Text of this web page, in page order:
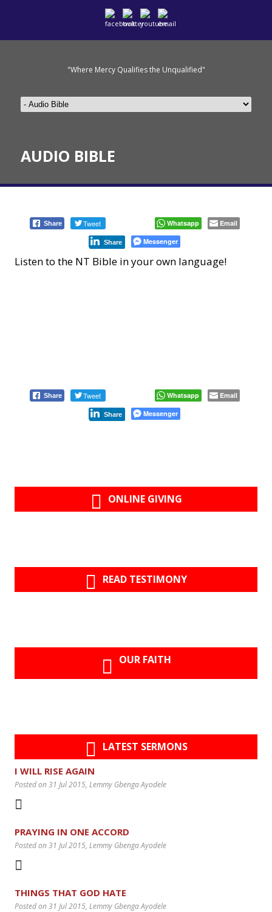
"Where Mercy Qualifies the Unqualified"
AUDIO BIBLE
Share Tweet Whatsapp Email
Share Messenger
Listen to the NT Bible in your own language!
Share Tweet Whatsapp Email
Share Messenger
ONLINE GIVING
READ TESTIMONY
OUR FAITH
LATEST SERMONS
I WILL RISE AGAIN
Posted on 31 Jul 2015, Lemmy Gbenga Ayodele
PRAYING IN ONE ACCORD
Posted on 31 Jul 2015, Lemmy Gbenga Ayodele
THINGS THAT GOD HATE
Posted on 31 Jul 2015, Lemmy Gbenga Ayodele